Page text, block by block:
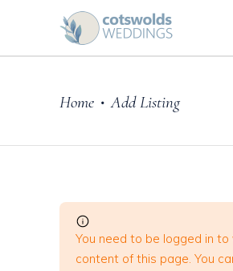
Home • Add Listing
You need to be logged in
content of this page. You